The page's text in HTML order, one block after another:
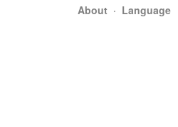
About · Language